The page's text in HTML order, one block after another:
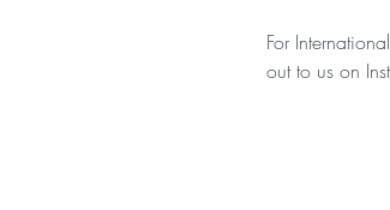
For
out to us on